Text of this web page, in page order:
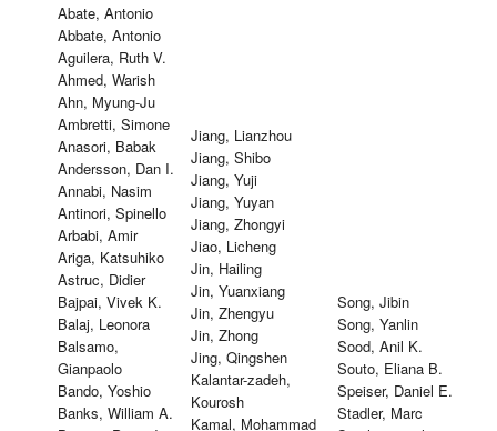
Abate, Antonio
Abbate, Antonio
Aguilera, Ruth V.
Ahmed, Warish
Ahn, Myung-Ju
Ambretti, Simone
Anasori, Babak
Andersson, Dan I.
Annabi, Nasim
Antinori, Spinello
Arbabi, Amir
Ariga, Katsuhiko
Astruc, Didier
Bajpai, Vivek K.
Balaj, Leonora
Balsamo,
Gianpaolo
Bando, Yoshio
Banks, William A.
Jiang, Lianzhou
Jiang, Shibo
Jiang, Yuji
Jiang, Yuyan
Jiang, Zhongyi
Jiao, Licheng
Jin, Hailing
Jin, Yuanxiang
Jin, Zhengyu
Jin, Zhong
Jing, Qingshen
Kalantar-zadeh,
Kourosh
Kamal, Mohammad
Song, Jibin
Song, Yanlin
Sood, Anil K.
Souto, Eliana B.
Speiser, Daniel E.
Stadler, Marc